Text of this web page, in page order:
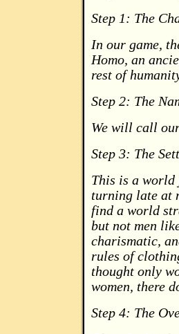
Step 1: The
In our game,
Homo, an
rest of
Step 2: The
We will call
Step 3: The
This is a world
turning late at
find a world
but not men
charismatic,
rules of
thought only
women, there
Step 4: The